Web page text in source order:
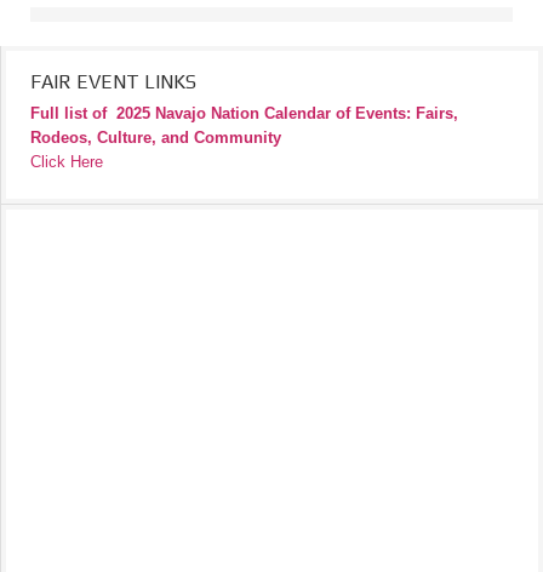
FAIR EVENT LINKS
Full list of 2025 Navajo Nation Calendar of Events: Fairs,
Rodeos, Culture, and Community
Click Here